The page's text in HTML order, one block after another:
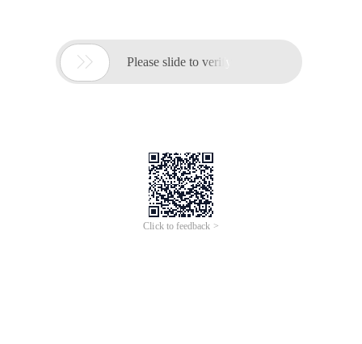
 Please slide to verify
Click to feedback >